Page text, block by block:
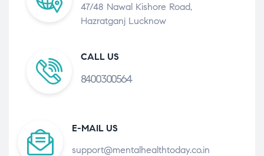
47/48 Nawal Kishore Road,
Hazratganj Lucknow
CALL US
8400300564
E-MAIL US
support@mentalhealthtoday.co.in